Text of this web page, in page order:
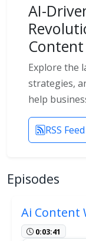
AI-
Content
Explore the
strategies,
help
RSS Feed
Episodes
Ai Content
0:03:41